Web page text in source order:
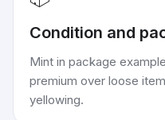
Condition and
Mint in package
premium over loose
yellowing.